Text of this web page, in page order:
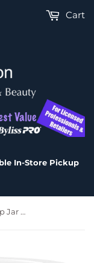
In-Store Pickup
Cart
Andis 7 in 1 Blade Care Plus Dip Jar 16oz # 12570